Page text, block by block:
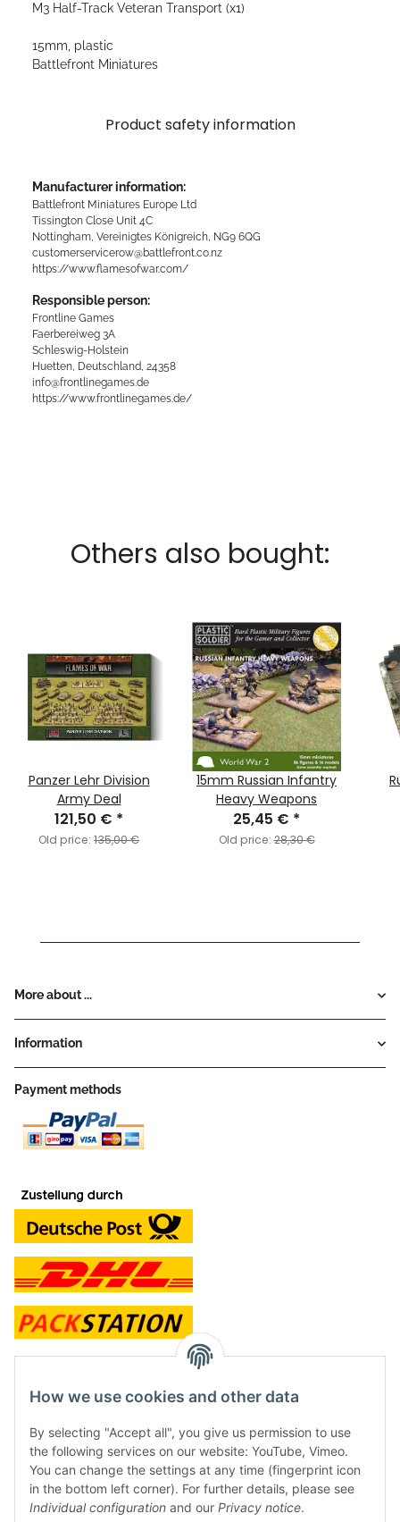
M3 Half-Track Veteran Transport (x1)
15mm, plastic
Battlefront Miniatures
Product safety information
Manufacturer information:
Battlefront Miniatures Europe Ltd
Tissington Close Unit 4C
Nottingham, Vereinigtes Königreich, NG9 6QG
customerservicerow@battlefront.co.nz
https://www.flamesofwar.com/
Responsible person:
Frontline Games
Faerbereiweg 3A
Schleswig-Holstein
Huetten, Deutschland, 24358
info@frontlinegames.de
https://www.frontlinegames.de/
Others also bought:
Panzer Lehr Division
Army Deal
121,50 € *
Old price: 135,00 €
15mm Russian Infantry
Heavy Weapons
25,45 € *
Old price:28,30 €
More about ...
Information
Payment methods
contact and shop
Along with the Onlineshop we have a shop in Hütten.:
Frontline Games
Färbereiweg 3A
24358 Hütten
Tel: 0049 (0)4353-991314
How we use cookies and other data
By selecting "Accept all", you give us permission to use
the following services on our website: YouTube, Vimeo.
You can change the settings at any time (fingerprint icon
in the bottom left corner). For further details, please see
Individual configuration and our Privacy notice.